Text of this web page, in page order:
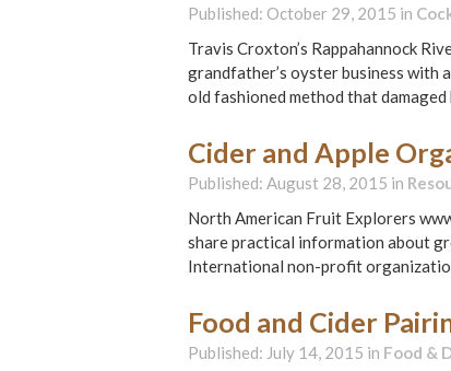
Published: October 29, 2015 in
Travis Croxton’s Rappahannock
grandfather’s oyster business with
old fashioned method that
Cider and Apple
Published: August 28, 2015 in
North American Fruit Explorers
share practical information about
International non-profit
Food and Cider
Published: July 14, 2015 in Food &